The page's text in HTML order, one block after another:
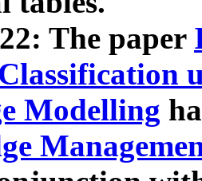
The paper
Modelling